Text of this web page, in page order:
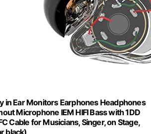
in Ear Monitors Earphones Headphones
Microphone IEM HIFI Bass with 1DD
Cable for Musicians, Singer, on Stage,
black)